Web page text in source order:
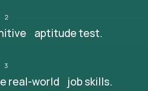
2
aptitude test.
3
real-world job skills.